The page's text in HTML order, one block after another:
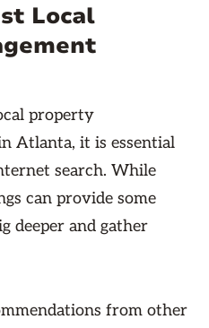
Local
property
Atlanta, it is essential
search. While
can provide some
deeper and gather
from other